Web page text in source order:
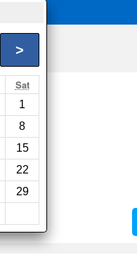
>
Sat
1
8
15
22
29